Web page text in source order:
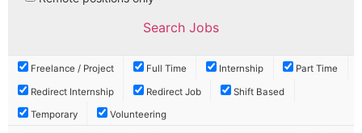
Freelance / Project Full Time Internship Part Time
Redirect Internship Redirect Job Shift Based
Temporary
Volunteering